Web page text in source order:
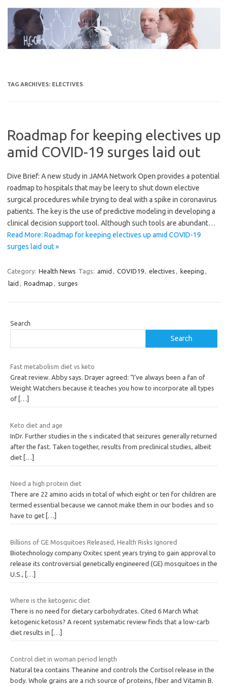
content
TAG ARCHIVES: ELECTIVES
Roadmap for keeping electives up
amid COVID-19 surges laid out
Dive Brief: A new study in JAMA Network Open provides a potential
roadmap to hospitals that may be leery to shut down elective
surgical procedures while trying to deal with a spike in coronavirus
patients. The key is the use of predictive modeling in developing a
clinical decision support tool. Although such tools are abundant…
Read More: Roadmap for keeping electives up amid COVID-19
surges laid out »
Category: Health News Tags: amid , COVID19, electives , keeping ,
laid , Roadmap , surges
Search
Search
Fast metabolism diet vs keto
Great review. Abby says. Drayer agreed: “I’ve always been a fan of
Weight Watchers because it teaches you how to incorporate all types
of […]
Keto diet and age
InDr. Further studies in the s indicated that seizures generally returned
after the fast. Taken together, results from preclinical studies, albeit
diet […]
Need a high protein diet
There are 22 amino acids in total of which eight or ten for children are
termed essential because we cannot make them in our bodies and so
have to get […]
Billions of GE Mosquitoes Released, Health Risks Ignored
Biotechnology company Oxitec spent years trying to gain approval to
release its controversial genetically engineered (GE) mosquitoes in the
U.S.,
[…]
Where is the ketogenic diet
There is no need for dietary carbohydrates. Cited 6 March What
ketogenic ketosis? A recent systematic review finds that a low-carb
diet results in
[…]
Control diet in woman period length
Natural tea contains Theanine and controls the Cortisol release in the
body. Whole grains are a rich source of proteins, fiber and Vitamin B.